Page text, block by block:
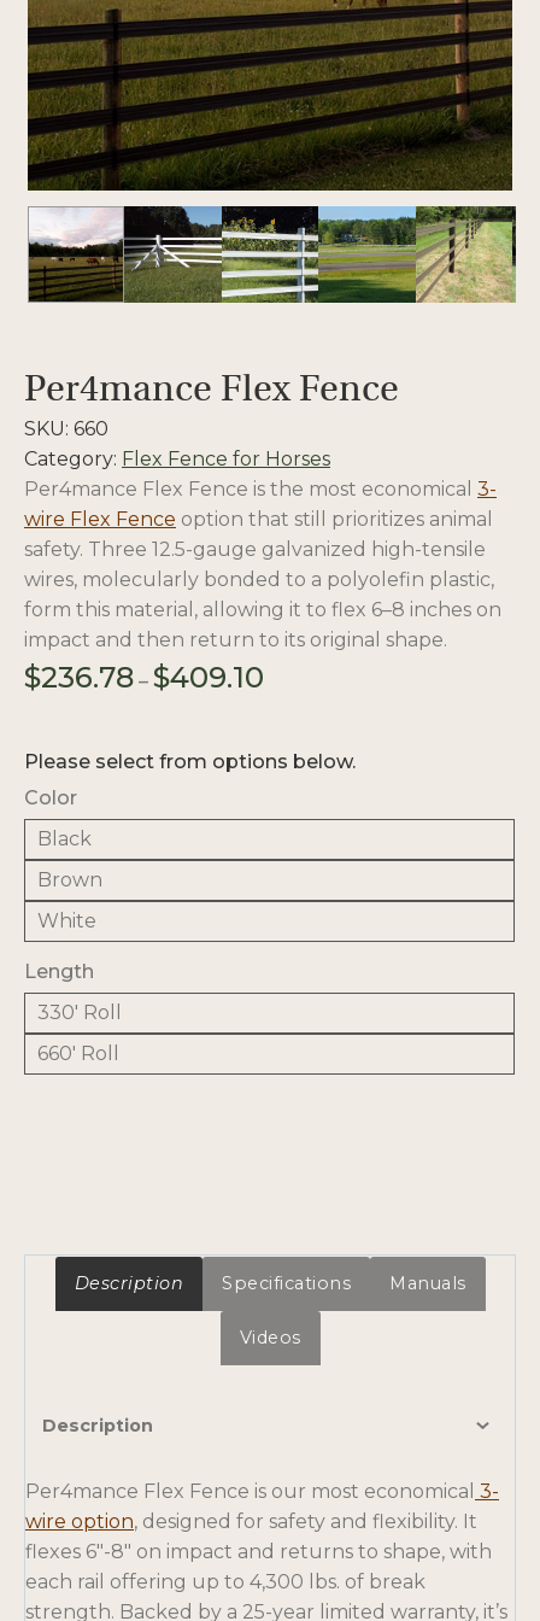
Per4mance Flex Fence
SKU: 660
Category: Flex Fence for Horses
Per4mance Flex Fence is the most economical 3-
wire Flex Fence option that still prioritizes animal
safety. Three 12.5-gauge galvanized high-tensile
wires, molecularly bonded to a polyolefin plastic,
form this material, allowing it to flex 6–8 inches on
impact and then return to its original shape.
$236.78 – $409.10
through
Please select from options below.
Color
Black
Brown
White
Length
330' Roll
660' Roll
Description Specifications Manuals
Videos
Description
Per4mance Flex Fence is our most economical 3-
wire option, designed for safety and flexibility. It
flexes 6″-8″ on impact and returns to shape, with
each rail offering up to 4,300 lbs. of break
strength. Backed by a 25-year limited warranty, it’s